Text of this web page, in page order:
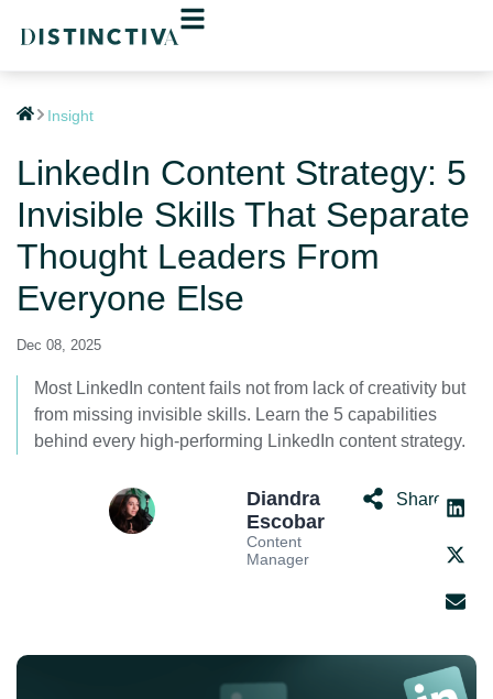
Insight
LinkedIn Content Strategy: 5
Invisible Skills That Separate
Thought Leaders From
Everyone Else
Dec 08, 2025
Most LinkedIn content fails not from lack of creativity but
from missing invisible skills. Learn the 5 capabilities
behind every high-performing LinkedIn content strategy.
Diandra
Escobar
Content
Manager
Share: